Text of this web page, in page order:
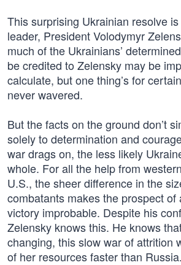
This surprising Ukrainian resolve
leader, President Volodymyr
much of the Ukrainians’
be credited to Zelensky may be
calculate, but one thing’s for
never wavered.
But the facts on the ground don’t
solely to determination and
war drags on, the less likely
whole. For all the help from
U.S., the sheer difference in the
combatants makes the prospect of
victory improbable. Despite his
Zelensky knows this. He knows
changing, this slow war of attrition
of her resources faster than Russia.